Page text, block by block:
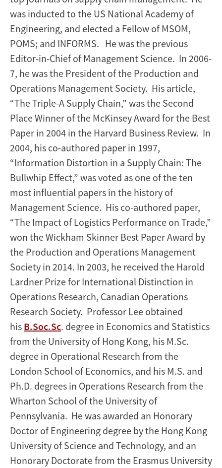
was inducted to the US National Academy of
Engineering, and elected a Fellow of MSOM,
POMS; and INFORMS. He was the previous
Editor-in-Chief of Management Science. In 2006-
7, he was the President of the Production and
Operations Management Society. His article,
“The Triple-A Supply Chain,” was the Second
Place Winner of the McKinsey Award for the Best
Paper in 2004 in the Harvard Business Review. In
2004, his co-authored paper in 1997,
“Information Distortion in a Supply Chain: The
Bullwhip Effect,” was voted as one of the ten
most influential papers in the history of
Management Science. His co-authored paper,
“The Impact of Logistics Performance on Trade,”
won the Wickham Skinner Best Paper Award by
the Production and Operations Management
Society in 2014. In 2003, he received the Harold
Lardner Prize for International Distinction in
Operations Research, Canadian Operations
Research Society. Professor Lee obtained
his B.Soc.Sc. degree in Economics and Statistics
from the University of Hong Kong, his M.Sc.
degree in Operational Research from the
London School of Economics, and his M.S. and
Ph.D. degrees in Operations Research from the
Wharton School of the University of
Pennsylvania. He was awarded an Honorary
Doctor of Engineering degree by the Hong Kong
University of Science and Technology, and an
Honorary Doctorate from the Erasmus University